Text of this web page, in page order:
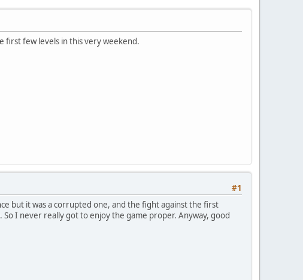
first few levels in this very weekend.
#1
but it was a corrupted one, and the fight against the first
I never really got to enjoy the game proper. Anyway, good